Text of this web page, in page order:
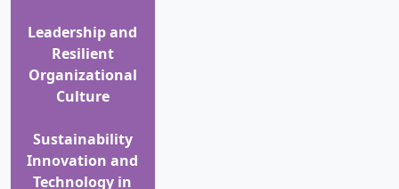
Leadership and
Resilient
Organizational
Culture
Sustainability
Innovation and
Technology in